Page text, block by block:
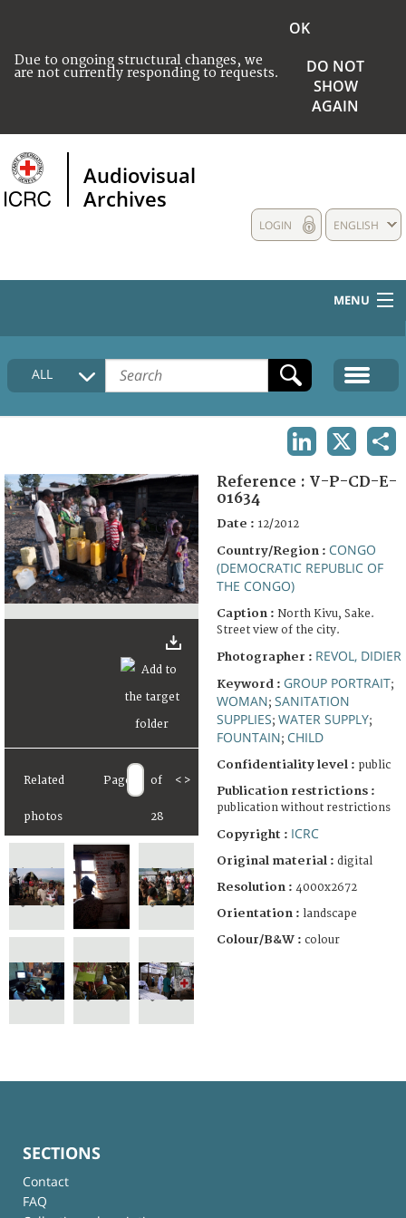
Due to ongoing structural changes, we
are not currently responding to requests.
OK
DO NOT
SHOW
AGAIN
Audiovisual
Archives
ENGLISH
LOGIN
MENU
HOME
COLLECTIONS DESCRIPTION
FAQ
ALL
Related
photos
Page of
28
< >
Reference : V-P-CD-E-
01634
Date : 12/2012
Country/Region : CONGO
(DEMOCRATIC REPUBLIC OF
THE CONGO)
Caption : North Kivu, Sake.
Street view of the city.
Photographer : REVOL, DIDIER
Keyword : GROUP PORTRAIT;
WOMAN; SANITATION
SUPPLIES; WATER SUPPLY;
FOUNTAIN; CHILD
Confidentiality level : public
Publication restrictions :
publication without restrictions
Copyright : ICRC
Original material : digital
Resolution : 4000x2672
Orientation : landscape
Colour/B&W : colour
SECTIONS
Contact
FAQ